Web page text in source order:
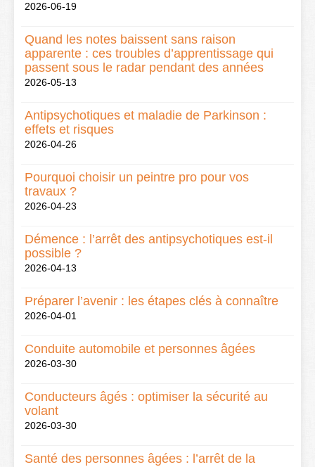
2026-06-19
Quand les notes baissent sans raison
apparente : ces troubles d’apprentissage qui
passent sous le radar pendant des années
2026-05-13
Antipsychotiques et maladie de Parkinson :
effets et risques
2026-04-26
Pourquoi choisir un peintre pro pour vos
travaux ?
2026-04-23
Démence : l’arrêt des antipsychotiques est-il
possible ?
2026-04-13
Préparer l’avenir : les étapes clés à connaître
2026-04-01
Conduite automobile et personnes âgées
2026-03-30
Conducteurs âgés : optimiser la sécurité au
volant
2026-03-30
Santé des personnes âgées : l’arrêt de la